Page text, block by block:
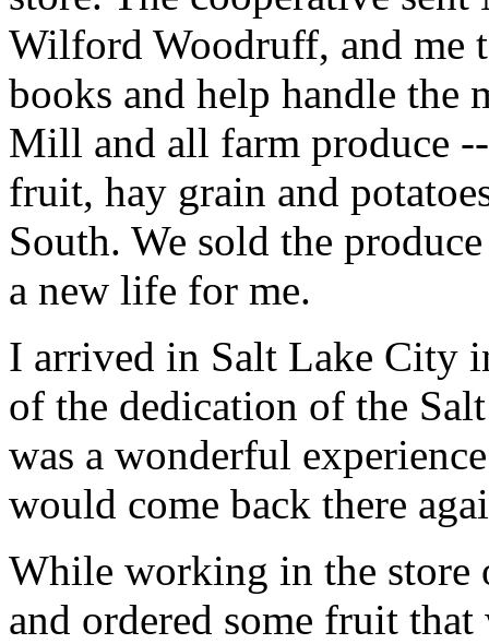
Wilford Woodruff, and me
books and help handle
Mill and all farm produce
fruit, hay grain and
South. We sold the
a new life for me.
I arrived in Salt Lake City
of the dedication of the
was a wonderful
would come back there
While working in the store
and ordered some fruit